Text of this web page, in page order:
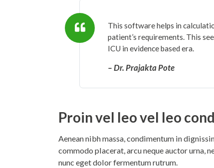
This software helps in
patient’s requirements. This
ICU in evidence based era.
– Dr. Prajakta Pote
Proin vel leo vel leo
Aenean nibh massa, condimentum in
commodo placerat, arcu neque auctor urna,
nunc eget dolor fermentum rutrum.